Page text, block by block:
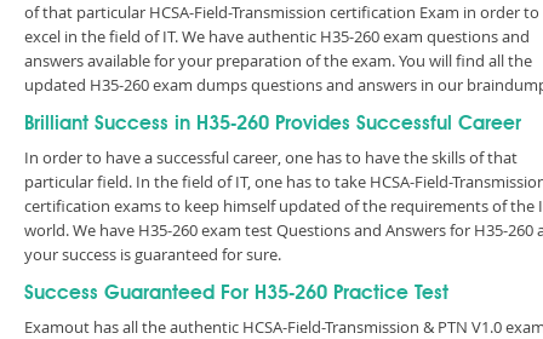
of that particular HCSA-Field-Transmission certification Exam in order to
excel in the field of IT. We have authentic H35-260 exam questions and
answers available for your preparation of the exam. You will find all the
updated H35-260 exam dumps questions and answers in our
Brilliant Success in H35-260 Provides Successful Career
In order to have a successful career, one has to have the skills of that
particular field. In the field of IT, one has to take HCSA-Field-
certification exams to keep himself updated of the requirements of the
world. We have H35-260 exam test Questions and Answers for H35-260
your success is guaranteed for sure.
Success Guaranteed For H35-260 Practice Test
Examout has all the authentic HCSA-Field-Transmission & PTN V1.0